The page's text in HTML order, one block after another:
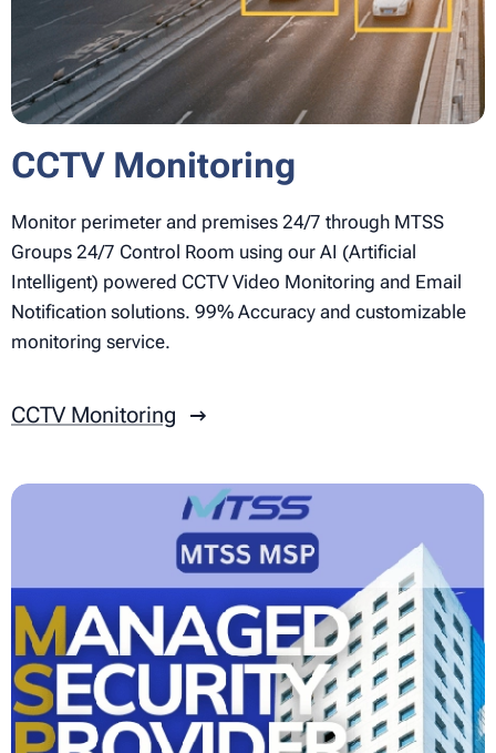
CCTV Monitoring
Monitor perimeter and premises 24/7 through MTSS
Groups 24/7 Control Room using our AI (Artificial
Intelligent) powered CCTV Video Monitoring and Email
Notification solutions. 99% Accuracy and customizable
monitoring service.
CCTV Monitoring